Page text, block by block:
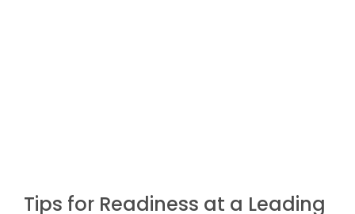
Tips for Readiness at a Leading